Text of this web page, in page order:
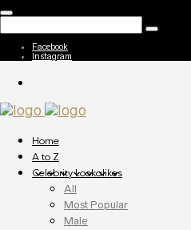
Facebook
Instagram
Home
A to Z
Celebrity Lookalikes
All
Most Popular
Male